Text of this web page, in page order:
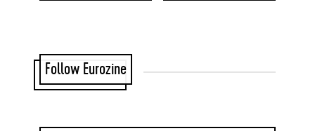
Follow Eurozine